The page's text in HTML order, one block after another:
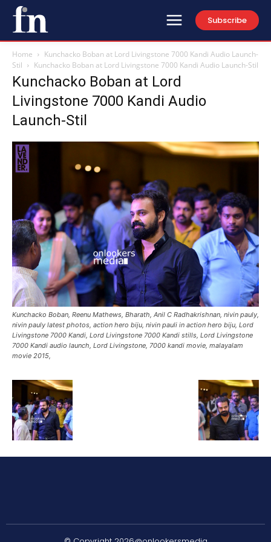
Subscribe
Home
Kunchacko Boban at Lord Livingstone 7000 Kandi Audio Launch-
Stil
Kunchacko Boban at Lord Livingstone 7000 Kandi Audio Launch-Stil
Kunchacko Boban at Lord
Livingstone 7000 Kandi Audio
Launch-Stil
Kunchacko Boban, Reenu Mathews, Bharath, Anil C Radhakrishnan, nivin pauly,
nivin pauly latest photos, action hero biju, nivin pauli in action hero biju, Lord
Livingstone 7000 Kandi, Lord Livingstone 7000 Kandi stills, Lord Livingstone
7000 Kandi audio launch, Lord Livingstone, 7000 kandi movie, malayalam
movie 2015,